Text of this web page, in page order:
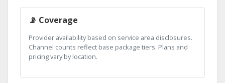
📡 Coverage
Provider availability based on service area disclosures.
Channel counts reflect base package tiers. Plans and
pricing vary by location.